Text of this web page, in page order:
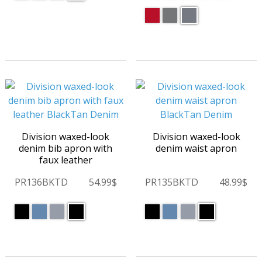
Division waxed-look
denim bib apron with
faux leather
PR136BKTD
54.99$
Division waxed-look
denim waist apron
PR135BKTD 48.99$